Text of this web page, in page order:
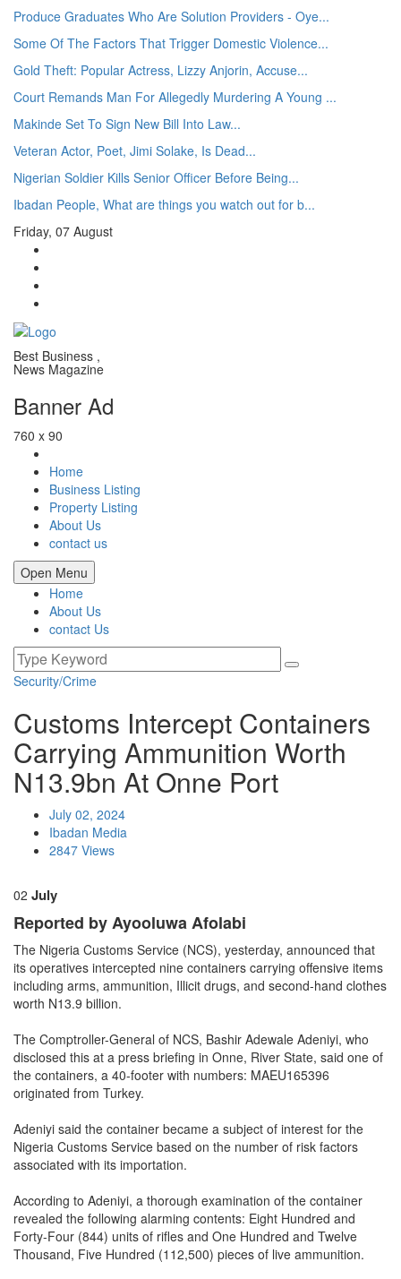
Produce Graduates Who Are Solution Providers - Oye...
Some Of The Factors That Trigger Domestic Violence...
Gold Theft: Popular Actress, Lizzy Anjorin, Accuse...
Court Remands Man For Allegedly Murdering A Young ...
Makinde Set To Sign New Bill Into Law...
Veteran Actor, Poet, Jimi Solake, Is Dead...
Nigerian Soldier Kills Senior Officer Before Being...
Ibadan People, What are things you watch out for b...
Friday, 07 August
Best Business ,
News Magazine
Banner Ad
760 x 90
Home
Business Listing
Property Listing
About Us
contact us
Open Menu
Home
About Us
contact Us
Security/Crime
Customs Intercept Containers
Carrying Ammunition Worth
N13.9bn At Onne Port
July 02, 2024
Ibadan Media
2847 Views
02 July
Reported by Ayooluwa Afolabi
The Nigeria Customs Service (NCS), yesterday, announced that
its operatives intercepted nine containers carrying offensive items
including arms, ammunition, Illicit drugs, and second-hand clothes
worth N13.9 billion.
The Comptroller-General of NCS, Bashir Adewale Adeniyi, who
disclosed this at a press briefing in Onne, River State, said one of
the containers, a 40-footer with numbers: MAEU165396
originated from Turkey.
Adeniyi said the container became a subject of interest for the
Nigeria Customs Service based on the number of risk factors
associated with its importation.
According to Adeniyi, a thorough examination of the container
revealed the following alarming contents: Eight Hundred and
Forty-Four (844) units of rifles and One Hundred and Twelve
Thousand, Five Hundred (112,500) pieces of live ammunition.